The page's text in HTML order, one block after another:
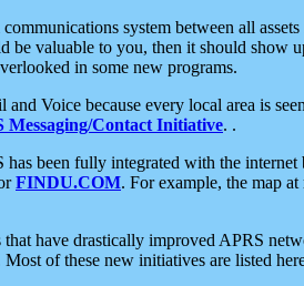
system between all
be valuable to you, then it should show
in some new programs.
Voice because every local area is
Messaging/Contact Initiative. .
been fully integrated with the
FINDU.COM. For example, the map
have drastically improved APRS
Most of these new initiatives are listed